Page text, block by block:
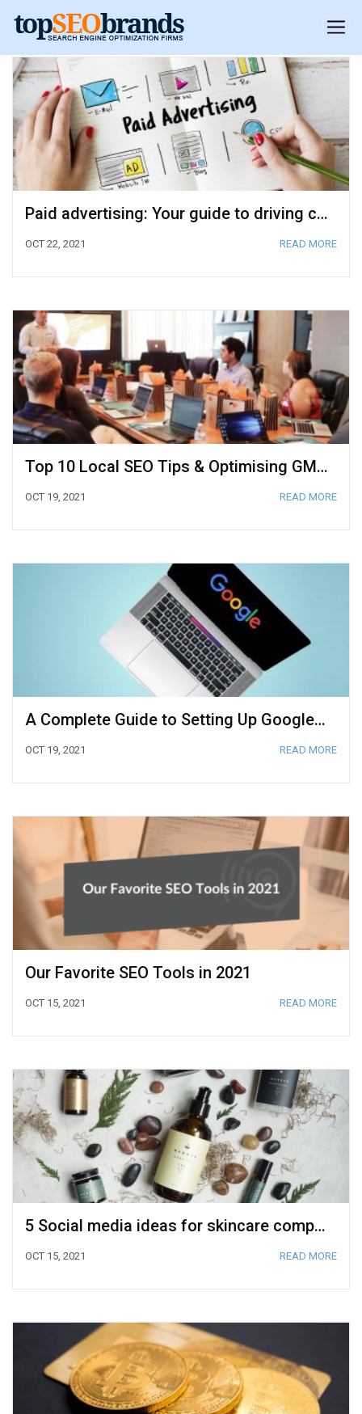
Paid advertising: Your guide to driving conversions
OCT 22, 2021 READ MORE
Top 10 Local SEO Tips & Optimising GMB 2021
OCT 19, 2021 READ MORE
A Complete Guide to Setting Up Google Search Console
OCT 19, 2021 READ MORE
Our Favorite SEO Tools in 2021
OCT 15, 2021 READ MORE
5 Social media ideas for skincare companies to outstand on Amazon
OCT 15, 2021 READ MORE